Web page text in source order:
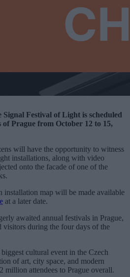
Festival of Light is scheduled
of Prague from October 12 to 15,
will have the opportunity to witness
installations, along with video
onto the facade of one of the
installation map will be made available
at a later date.
awaited annual festivals in Prague,
visitors during the four days of the
cultural event in the Czech
of art, city space, and modern
million attendees to Prague overall.